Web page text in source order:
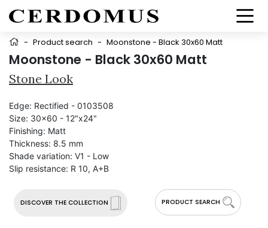
- Product search - Moonstone - Black 30x60 Matt
Moonstone - Black 30x60 Matt
Stone Look
DISCOVER THE COLLECTION PRODUCT SEARCH
Edge: Rectified - 0103508
Size: 30x60 - 12"x24"
Finishing: Matt
Thickness: 8.5 mm
Shade variation: V1 - Low
Slip resistance: R 10, A+B